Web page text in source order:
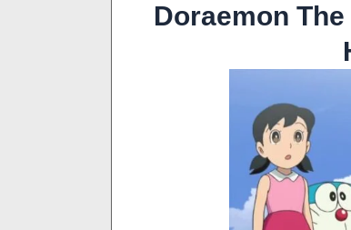
Doraemon